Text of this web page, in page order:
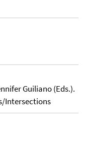
Guiliano (Eds.).
Intersections